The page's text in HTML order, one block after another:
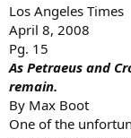
Los Angeles Times
April 8, 2008
Pg. 15
As Petraeus and
remain.
By Max Boot
One of the